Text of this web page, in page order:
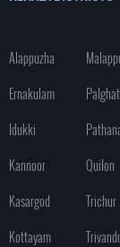
Alappuzha
Ernakulam
Palghat
Idukki
Kannoor
Quilon
Kasargod
Trichur
Kottayam